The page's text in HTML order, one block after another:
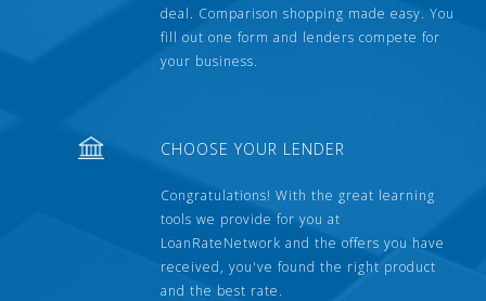
deal. Comparison shopping made easy. You
fill out one form and lenders compete for
your business.
CHOOSE YOUR LENDER
Congratulations! With the great learning
tools we provide for you at
LoanRateNetwork and the offers you have
received, you've found the right product
and the best rate.